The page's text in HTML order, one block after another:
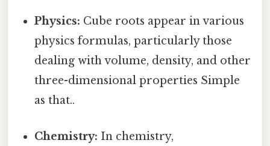
Physics: Cube roots appear in various
physics formulas, particularly those
dealing with volume, density, and other
three-dimensional properties Simple
as that..
Chemistry: In chemistry,